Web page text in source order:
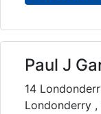
Paul J
14
Londonderry